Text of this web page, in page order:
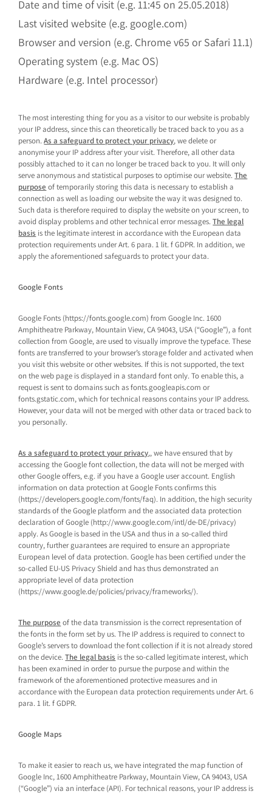
Date and time of visit (e.g. 11:45 on 25.05.2018)
Last visited website (e.g. google.com)
Browser and version (e.g. Chrome v65 or Safari 11.1)
Operating system (e.g. Mac OS)
Hardware (e.g. Intel processor)
The most interesting thing for you as a visitor to our website is probably
your IP address, since this can theoretically be traced back to you as a
person.As a safeguard to protect your privacy, we delete or
anonymise your IP address after your visit. Therefore, all other data
possibly attached to it can no longer be traced back to you. It will only
serve anonymous and statistical purposes to optimise our website.The
purpose of temporarily storing this data is necessary to establish a
connection as well as loading our website the way it was designed to.
Such data is therefore required to display the website on your screen, to
avoid display problems and other technical error messages.The legal
basis is the legitimate interest in accordance with the European data
protection requirements under Art. 6 para. 1 lit. f GDPR. In addition, we
apply the aforementioned safeguards to protect your data.
Google Fonts
Google Fonts (https://fonts.google.com) from Google Inc. 1600
Amphitheatre Parkway, Mountain View, CA 94043, USA (“Google”), a font
collection from Google, are used to visually improve the typeface. These
fonts are transferred to your browser’s storage folder and activated when
you visit this website or other websites. If this is not supported, the text
on the web page is displayed in a standard font only. To enable this, a
request is sent to domains such as fonts.googleapis.com or
fonts.gstatic.com, which for technical reasons contains your IP address.
However, your data will not be merged with other data or traced back to
you personally.
As a safeguard to protect your privacy,, we have ensured that by
accessing the Google font collection, the data will not be merged with
other Google offers, e.g. if you have a Google user account. English
information on data protection at Google Fonts confirms this
(https://developers.google.com/fonts/faq). In addition, the high security
standards of the Google platform and the associated data protection
declaration of Google (http://www.google.com/intl/de-DE/privacy)
apply. As Google is based in the USA and thus in a so-called third
country, further guarantees are required to ensure an appropriate
European level of data protection. Google has been certified under the
so-called EU-US Privacy Shield and has thus demonstrated an
appropriate level of data protection
(https://www.google.de/policies/privacy/frameworks/).
The purpose of the data transmission is the correct representation of
the fonts in the form set by us. The IP address is required to connect to
Google’s servers to download the font collection if it is not already stored
on the device.The legal basis is the so-called legitimate interest, which
has been examined in order to pursue the purpose and within the
framework of the aforementioned protective measures and in
accordance with the European data protection requirements under Art. 6
para. 1 lit. f GDPR.
Google Maps
To make it easier to reach us, we have integrated the map function of
Google Inc, 1600 Amphitheatre Parkway, Mountain View, CA 94043, USA
(“Google”) via an interface (API). For technical reasons, your IP address is